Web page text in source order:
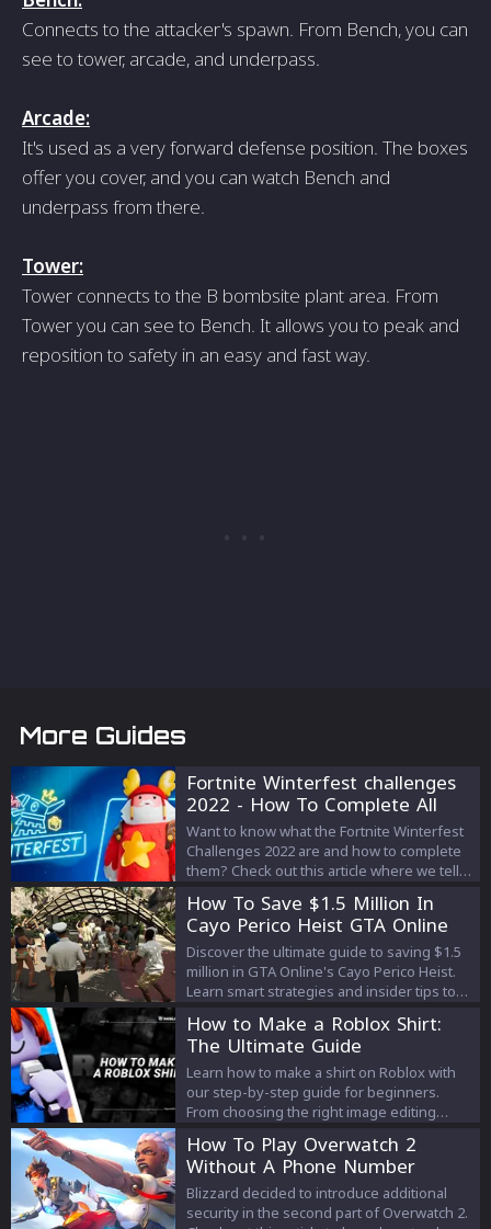
Connects to the attacker's spawn. From Bench, you can
see to tower, arcade, and underpass.
Arcade:
It's used as a very forward defense position. The boxes
offer you cover, and you can watch Bench and
underpass from there.
Tower:
Tower connects to the B bombsite plant area. From
Tower you can see to Bench. It allows you to peak and
reposition to safety in an easy and fast way.
More Guides
Fortnite Winterfest challenges
2022 - How To Complete All
The Quests
Want to know what the Fortnite Winterfest
Challenges 2022 are and how to complete
them? Check out this article where we tell
How To Save $1.5 Million In
Cayo Perico Heist GTA Online
Discover the ultimate guide to saving $1.5
million in GTA Online's Cayo Perico Heist.
Learn smart strategies and insider tips to
expenses. Your path to a successful heist
starts here!
How to Make a Roblox Shirt:
The Ultimate Guide
Learn how to make a shirt on Roblox with
our step-by-step guide for beginners.
From choosing the right image editing
Roblox platform, our guide will help you
create a unique and visually appealing shirt
that represents your personality.
How To Play Overwatch 2
Without A Phone Number
Blizzard decided to introduce additional
security in the second part of Overwatch 2.